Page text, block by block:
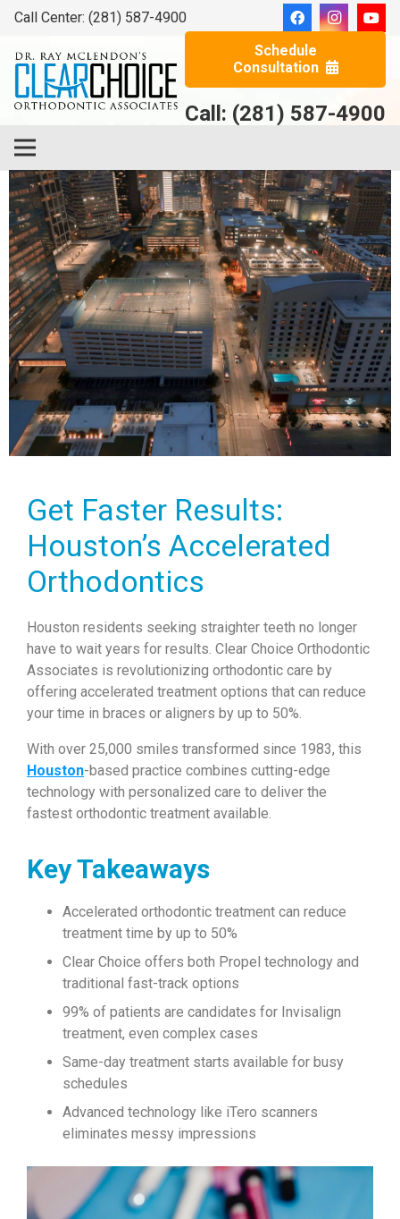
Call Center: (281) 587-4900
Schedule
Consultation
Call: (281) 587-4900
Get Faster Results:
Houston’s Accelerated
Orthodontics
Houston residents seeking straighter teeth no longer
have to wait years for results. Clear Choice Orthodontic
Associates is revolutionizing orthodontic care by
offering accelerated treatment options that can reduce
your time in braces or aligners by up to 50%.
With over 25,000 smiles transformed since 1983, this
Houston-based practice combines cutting-edge
technology with personalized care to deliver the
fastest orthodontic treatment available.
Key Takeaways
Accelerated orthodontic treatment can reduce
treatment time by up to 50%
Clear Choice offers both Propel technology and
traditional fast-track options
99% of patients are candidates for Invisalign
treatment, even complex cases
Same-day treatment starts available for busy
schedules
Advanced technology like iTero scanners
eliminates messy impressions